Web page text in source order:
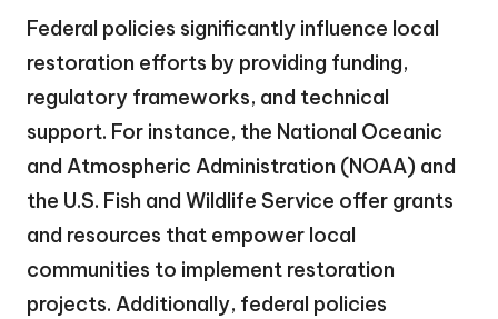
Federal policies significantly influence local
restoration efforts by providing funding,
regulatory frameworks, and technical
support. For instance, the National Oceanic
and Atmospheric Administration (NOAA) and
the U.S. Fish and Wildlife Service offer grants
and resources that empower local
communities to implement restoration
projects. Additionally, federal policies